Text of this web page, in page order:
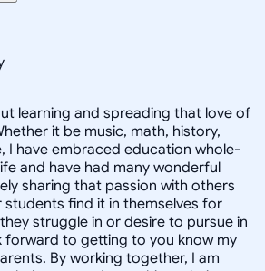
learning and spreading that love of
it be music, math, history,
I have embraced education whole-
and have had many wonderful
sharing that passion with others
students find it in themselves for
struggle in or desire to pursue in
forward to getting to you know my
By working together, I am